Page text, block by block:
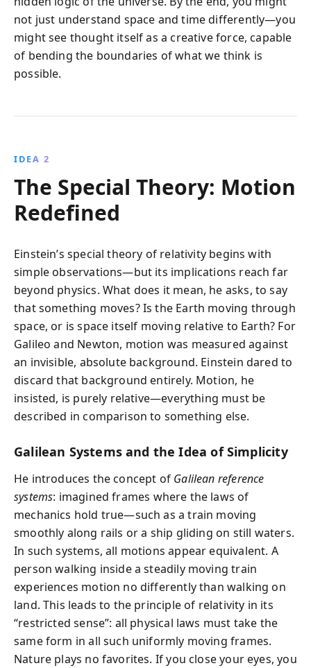
not just understand space and time differently—you
might see thought itself as a creative force, capable
of bending the boundaries of what we think is
possible.
IDEA 2
The Special Theory: Motion
Redefined
Einstein’s special theory of relativity begins with
simple observations—but its implications reach far
beyond physics. What does it mean, he asks, to say
that something moves? Is the Earth moving through
space, or is space itself moving relative to Earth? For
Galileo and Newton, motion was measured against
an invisible, absolute background. Einstein dared to
discard that background entirely. Motion, he
insisted, is purely relative—everything must be
described in comparison to something else.
Galilean Systems and the Idea of Simplicity
He introduces the concept of Galilean reference
systems: imagined frames where the laws of
mechanics hold true—such as a train moving
smoothly along rails or a ship gliding on still waters.
In such systems, all motions appear equivalent. A
person walking inside a steadily moving train
experiences motion no differently than walking on
land. This leads to the principle of relativity in its
“restricted sense”: all physical laws must take the
same form in all such uniformly moving frames.
Nature plays no favorites. If you close your eyes, you